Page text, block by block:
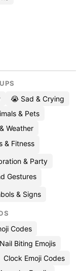
😭 Sad & Crying
& Pets
Weather
& Fitness
& Party
Gestures
& Signs
Codes
Biting Emojis
Clock Emoji Codes